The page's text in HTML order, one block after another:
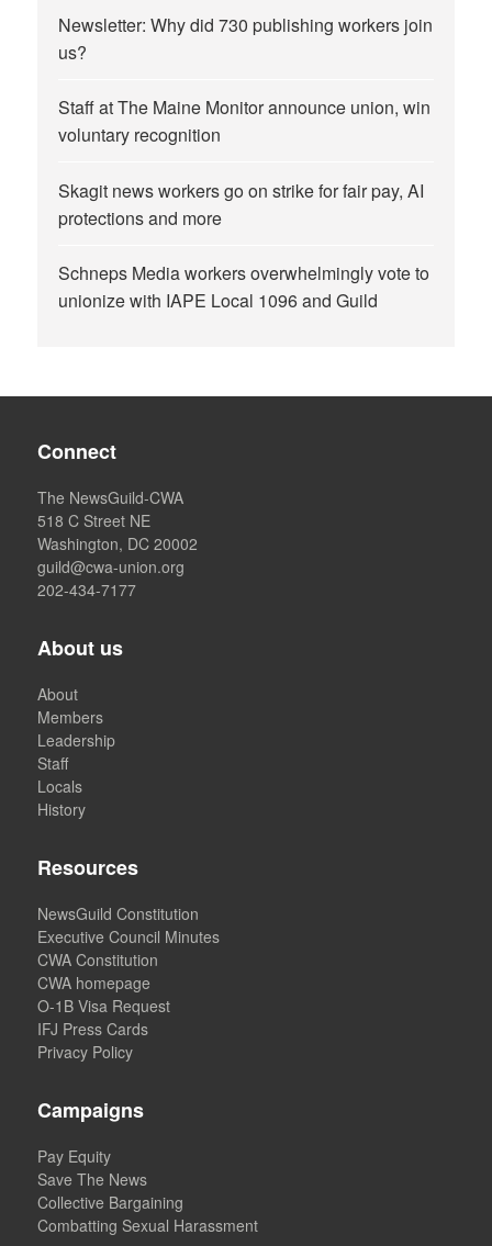
Newsletter: Why did 730 publishing workers join
us?
Staff at The Maine Monitor announce union, win
voluntary recognition
Skagit news workers go on strike for fair pay, AI
protections and more
Schneps Media workers overwhelmingly vote to
unionize with IAPE Local 1096 and Guild
Connect
The NewsGuild-CWA
518 C Street NE
Washington, DC 20002
guild@cwa-union.org
202-434-7177
About us
About
Members
Leadership
Staff
Locals
History
Resources
NewsGuild Constitution
Executive Council Minutes
CWA Constitution
CWA homepage
O-1B Visa Request
IFJ Press Cards
Privacy Policy
Campaigns
Pay Equity
Save The News
Collective Bargaining
Combatting Sexual Harassment